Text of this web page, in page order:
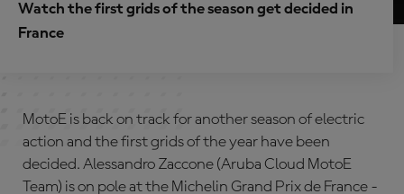
Watch the first grids of the season get decided in
France
MotoE is back on track for another season of electric
action and the first grids of the year have been
decided. Alessandro Zaccone (Aruba Cloud MotoE
Team) is on pole at the Michelin Grand Prix de France -